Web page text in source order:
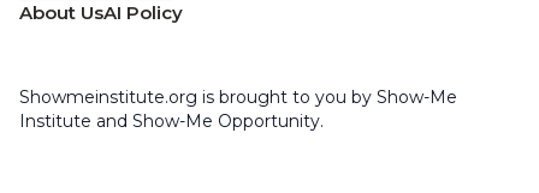
About UsAI Policy
Showmeinstitute.org is brought to you by Show-Me
Institute and Show-Me Opportunity.